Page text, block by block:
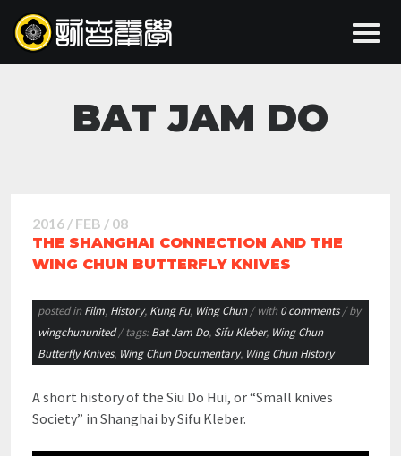
BAT JAM DO
2016 / FEB / 08
THE SHANGHAI CONNECTION AND THE
WING CHUN BUTTERFLY KNIVES
posted in Film, History, Kung Fu, Wing Chun / with 0 comments/ by
wingchununited / tags:Bat Jam Do, Sifu Kleber, Wing Chun
Butterfly Knives, Wing Chun Documentary, Wing Chun History
A short history of the Siu Do Hui, or “Small knives
Society” in Shanghai by Sifu Kleber.